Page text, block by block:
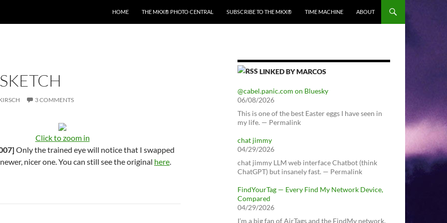
HOME THE MKX® PHOTO CENTRAL SUBSCRIBE TO THE MKX® TIME MACHINE ABOUT
3 COMMENTS
Click to zoom in
Only the trained eye will notice that I swapped
nicer one. You can still see the original here.
LINKED BY MARCOS
@cabel.panic.com on Bluesky
06/08/2026
This is one of the best Easter eggs I have seen in
my life. — Permalink
chat jimmy
04/29/2026
chat jimmy LLM web interface Chatbot (think
ChatGPT) but insanely fast. — Permalink
FindYourTag — Every Find My Network Device,
Compared
04/29/2026
I’m a big fan of AirTags and the FindMy network.